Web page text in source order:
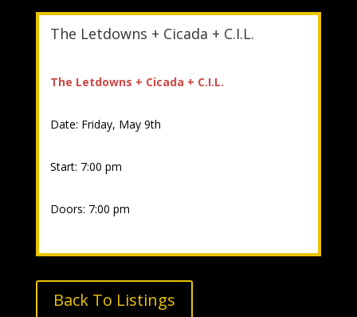
The Letdowns + Cicada + C.I.L.
The Letdowns + Cicada + C.I.L.
Date: Friday, May 9th
Start: 7:00 pm
Doors: 7:00 pm
Back To Listings